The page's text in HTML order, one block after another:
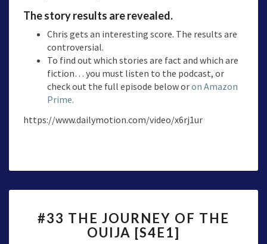
The story results are revealed.
Chris gets an interesting score. The results are
controversial.
To find out which stories are fact and which are
fiction… you must listen to the podcast, or
check out the full episode below oron Amazon
Prime.
https://www.dailymotion.com/video/x6rj1ur
THE
JOURNEY
#33 THE JOURNEY OF THE
OUIJA [S4E1]